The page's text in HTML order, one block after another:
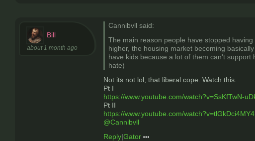
Bill
about 1 month ago
Cannibvll said:
The main reason people have stopped
higher, the housing market becoming
have kids because a lot of them can't
hate)
Not its not lol, that liberal cope. Watch this.
Pt I
https://www.youtube.com/watch?v=SsKfTwN-
Pt II
https://www.youtube.com/watch?v=tlGkDci4MY4
@Cannibvll
Reply|Gator